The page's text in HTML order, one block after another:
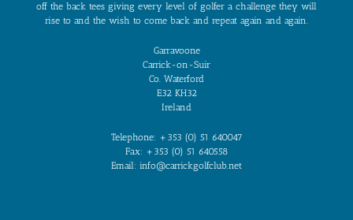
off the back tees giving every level of golfer a challenge they will
rise to and the wish to come back and repeat again and again.
Garravoone
Carrick-on-Suir
Co. Waterford
E32 KH32
Ireland
Telephone: +353 (0) 51 640047
Fax: +353 (0) 51 640558
Email: info@carrickgolfclub.net